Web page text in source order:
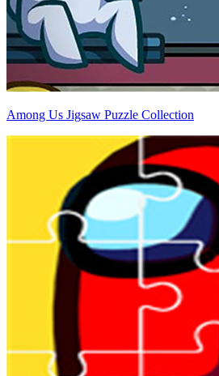
Among Us Jigsaw Puzzle Collection